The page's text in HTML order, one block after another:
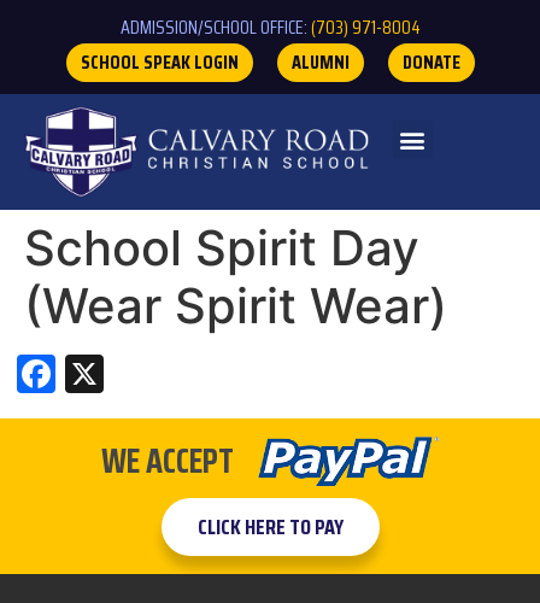
ADMISSION/SCHOOL OFFICE:(703) 971-8004
SCHOOL SPEAK LOGIN
ALUMNI DONATE
School Spirit Day
(Wear Spirit Wear)
Facebook
WE ACCEPT
CLICK HERE TO PAY